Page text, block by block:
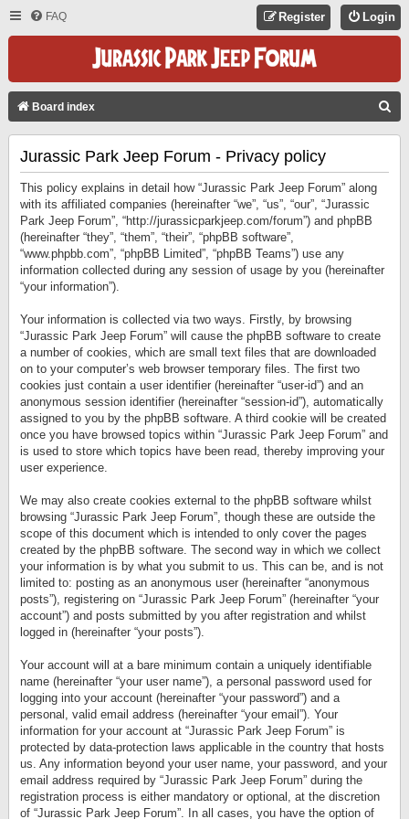
FAQ Login
Register
Board index
Jurassic Park Jeep Forum - Privacy policy
This policy explains in detail how “Jurassic Park Jeep Forum” along
with its affiliated companies (hereinafter “we”, “us”, “our”, “Jurassic
Park Jeep Forum”, “http://jurassicparkjeep.com/forum”) and phpBB
(hereinafter “they”, “them”, “their”, “phpBB software”,
“www.phpbb.com”, “phpBB Limited”, “phpBB Teams”) use any
information collected during any session of usage by you (hereinafter
“your information”).
Your information is collected via two ways. Firstly, by browsing
“Jurassic Park Jeep Forum” will cause the phpBB software to create
a number of cookies, which are small text files that are downloaded
on to your computer’s web browser temporary files. The first two
cookies just contain a user identifier (hereinafter “user-id”) and an
anonymous session identifier (hereinafter “session-id”), automatically
assigned to you by the phpBB software. A third cookie will be created
once you have browsed topics within “Jurassic Park Jeep Forum” and
is used to store which topics have been read, thereby improving your
user experience.
We may also create cookies external to the phpBB software whilst
browsing “Jurassic Park Jeep Forum”, though these are outside the
scope of this document which is intended to only cover the pages
created by the phpBB software. The second way in which we collect
your information is by what you submit to us. This can be, and is not
limited to: posting as an anonymous user (hereinafter “anonymous
posts”), registering on “Jurassic Park Jeep Forum” (hereinafter “your
account”) and posts submitted by you after registration and whilst
logged in (hereinafter “your posts”).
Your account will at a bare minimum contain a uniquely identifiable
name (hereinafter “your user name”), a personal password used for
logging into your account (hereinafter “your password”) and a
personal, valid email address (hereinafter “your email”). Your
information for your account at “Jurassic Park Jeep Forum” is
protected by data-protection laws applicable in the country that hosts
us. Any information beyond your user name, your password, and your
email address required by “Jurassic Park Jeep Forum” during the
registration process is either mandatory or optional, at the discretion
of “Jurassic Park Jeep Forum”. In all cases, you have the option of